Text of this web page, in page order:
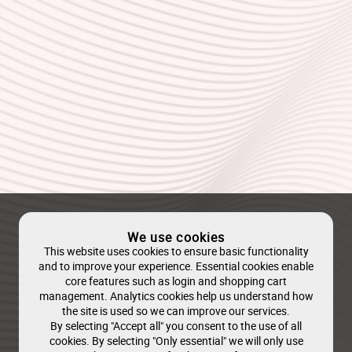
We use cookies
This website uses cookies to ensure basic functionality
and to improve your experience. Essential cookies enable
core features such as login and shopping cart
management. Analytics cookies help us understand how
the site is used so we can improve our services.
By selecting "Accept all" you consent to the use of all
cookies. By selecting "Only essential" we will only use